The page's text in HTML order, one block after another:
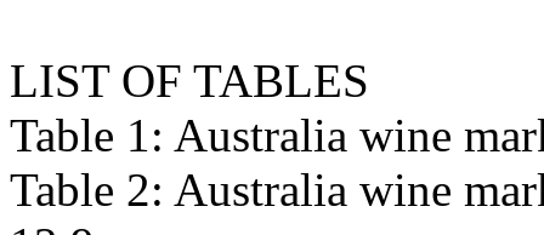
LIST OF TABLES
Table 1: Australia wine
Table 2: Australia wine